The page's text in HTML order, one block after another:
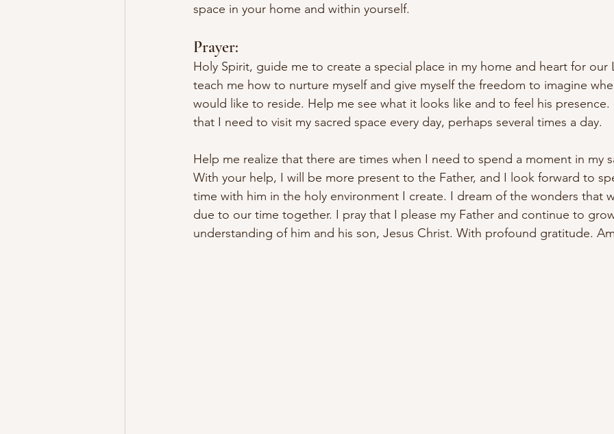
space in your home and within yourself.
Prayer:
Holy Spirit, guide me to create a special place in my home and heart for our
teach me how to nurture myself and give myself the freedom to imagine
would like to reside. Help me see what it looks like and to feel his presence.
that I need to visit my sacred space every day, perhaps several times a day.
Help me realize that there are times when I need to spend a moment in my
With your help, I will be more present to the Father, and I look forward to
time with him in the holy environment I create. I dream of the wonders that
due to our time together. I pray that I please my Father and continue to
understanding of him and his son, Jesus Christ. With profound gratitude.